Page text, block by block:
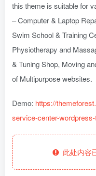
this theme is suitable for
– Computer & Laptop
Swim School & Training
Physiotherapy and
& Tuning Shop, Moving
of Multipurpose websites.
Demo: https://
service-center-
此处内容